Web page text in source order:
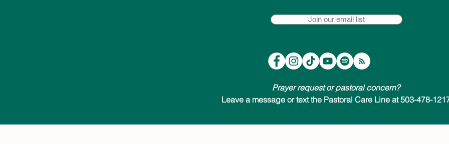
Join our email list
Prayer request or pastoral concern?
Leave a message or text the Pastoral Care Line at 503-478-